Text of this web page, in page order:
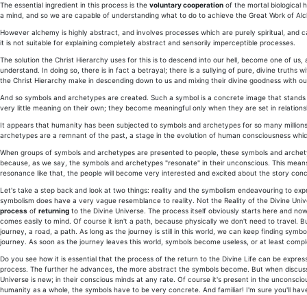
The essential ingredient in this process is the voluntary cooperation of the mortal biological
a mind, and so we are capable of understanding what to do to achieve the Great Work of
However alchemy is highly abstract, and involves processes which are purely spiritual,
it is not suitable for explaining completely abstract and sensorily imperceptible processes.
The solution the Christ Hierarchy uses for this is to descend into our hell, become one of us,
understand. In doing so, there is in fact a betrayal; there is a sullying of pure, divine truths
the Christ Hierarchy make in descending down to us and mixing their divine goodness with
And so symbols and archetypes are created. Such a symbol is a concrete image that
very little meaning on their own; they become meaningful only when they are set in
It appears that humanity has been subjected to symbols and archetypes for so many
archetypes are a remnant of the past, a stage in the evolution of human consciousness
When groups of symbols and archetypes are presented to people, these symbols and
because, as we say, the symbols and archetypes "resonate" in their unconscious. This
resonance like that, the people will become very interested and excited about the story
Let's take a step back and look at two things: reality and the symbolism endeavouring to
symbolism does have a very vague resemblance to reality. Not the Reality of the Divine
process of returning to the Divine Universe. The process itself obviously starts here and
comes easily to mind. Of course it isn't a path, because physically we don't need to travel.
journey, a road, a path. As long as the journey is still in this world, we can keep finding
journey. As soon as the journey leaves this world, symbols become useless, or at least
Do you see how it is essential that the process of the return to the Divine Life can be
process. The further he advances, the more abstract the symbols become. But when
Universe is new; in their conscious minds at any rate. Of course it's present in the
humanity as a whole, the symbols have to be very concrete. And familiar! I'm sure you'll